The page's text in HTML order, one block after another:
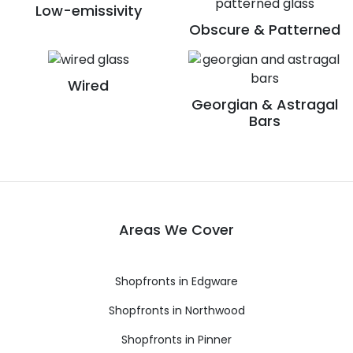
Low-emissivity
Obscure & Patterned
Wired
Georgian & Astragal
Bars
Areas We Cover
Shopfronts in Edgware
Shopfronts in Northwood
Shopfronts in Pinner